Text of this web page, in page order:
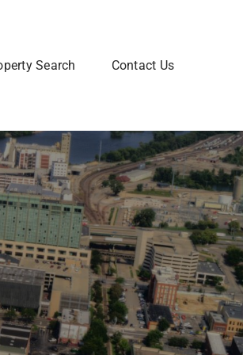
Our Team
interested in a Real Estate
Learn more about how to
team of Real Estate
More
the steps so that you
market.
Search Contact Us